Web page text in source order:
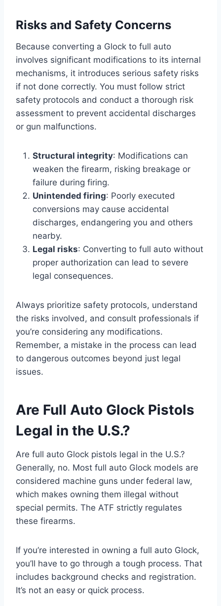
Risks and Safety Concerns
Because converting a Glock to full auto
involves significant modifications to its internal
mechanisms, it introduces serious safety risks
if not done correctly. You must follow strict
safety protocols and conduct a thorough risk
assessment to prevent accidental discharges
or gun malfunctions.
Structural integrity: Modifications can
weaken the firearm, risking breakage or
failure during firing.
Unintended firing: Poorly executed
conversions may cause accidental
discharges, endangering you and others
nearby.
Legal risks: Converting to full auto without
proper authorization can lead to severe
legal consequences.
Always prioritize safety protocols, understand
the risks involved, and consult professionals if
you’re considering any modifications.
Remember, a mistake in the process can lead
to dangerous outcomes beyond just legal
issues.
Are Full Auto Glock Pistols
Legal in the U.S.?
Are full auto Glock pistols legal in the U.S.?
Generally, no. Most full auto Glock models are
considered machine guns under federal law,
which makes owning them illegal without
special permits. The ATF strictly regulates
these firearms.
If you’re interested in owning a full auto Glock,
you’ll have to go through a tough process. That
includes background checks and registration.
It’s not an easy or quick process.